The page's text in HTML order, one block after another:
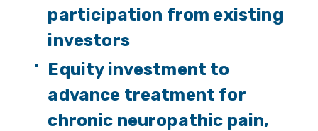
participation from existing
investors
Equity investment to
advance treatment for
chronic neuropathic pain,